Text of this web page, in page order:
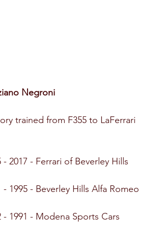
Negroni
trained from F355 to LaFerrari
- 2017 - Ferrari of Beverley Hills
- 1995 - Beverley Hills Alfa Romeo
- 1991 - Modena Sports Cars